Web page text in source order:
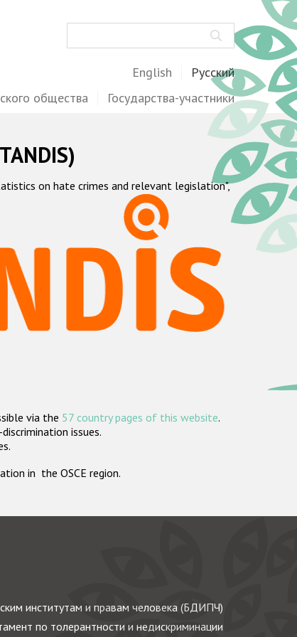
English Русский
общества Государства-участники
on hate crimes and relevant legislation",
via the 57 country pages of this website.
issues.
in the OSCE region.
институтам и правам человека (БДИПЧ)
по толерантности и недискриминации